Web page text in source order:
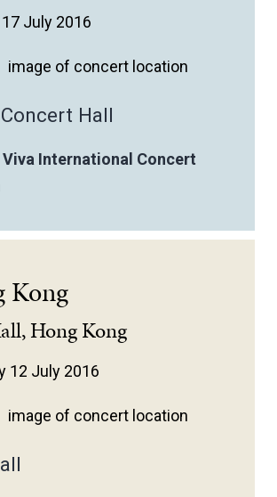
July 2016
Concert Hall
International Concert
Kong
Hong Kong
12 July 2016